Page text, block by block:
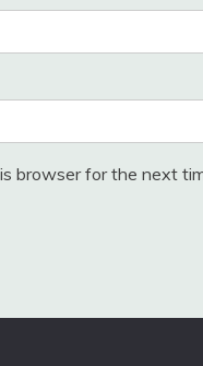
browser for the next